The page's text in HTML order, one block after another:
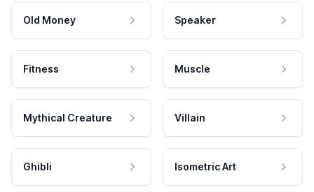
Old Money Speaker
Fitness Muscle
Mythical Creature Villain
Ghibli Isometric Art